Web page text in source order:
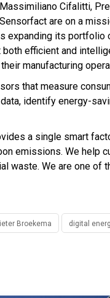
Massimiliano Cifalitti,
Sensorfact are on a
expanding its
efficient and
manufacturing
that measure
identify energy-
a single smart
emissions. We help
waste. We are one of
Broekema digital